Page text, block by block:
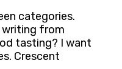
categories.
writing from
tasting? I want
Crescent